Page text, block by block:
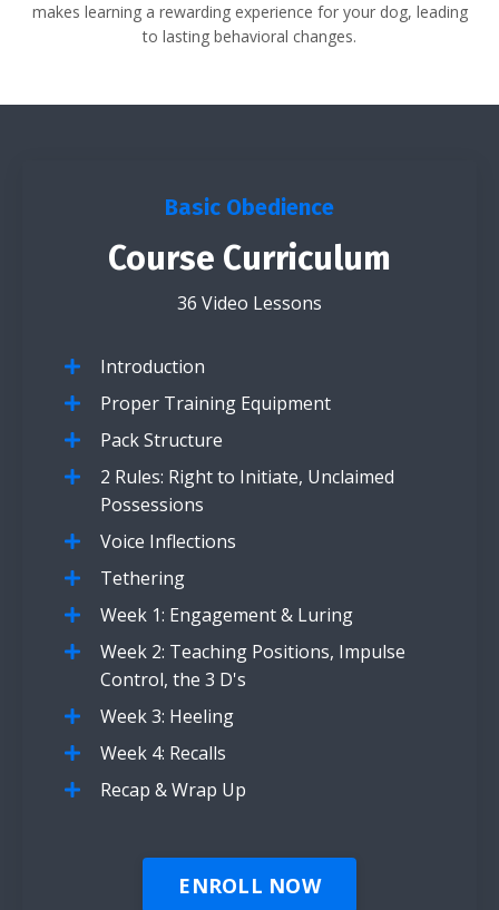
makes learning a rewarding experience for your dog, leading
to lasting behavioral changes.
Basic Obedience
Course Curriculum
36 Video Lessons
Introduction
Proper Training Equipment
Pack Structure
2 Rules: Right to Initiate, Unclaimed
Possessions
Voice Inflections
Tethering
Week 1: Engagement & Luring
Week 2: Teaching Positions, Impulse
Control, the 3 D's
Week 3: Heeling
Week 4: Recalls
Recap & Wrap Up
ENROLL NOW